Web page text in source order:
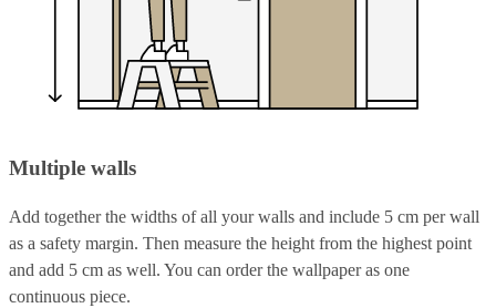
Multiple walls
Add together the widths of all your walls and include 5 cm per wall
as a safety margin. Then measure the height from the highest point
and add 5 cm as well. You can order the wallpaper as one
continuous piece.